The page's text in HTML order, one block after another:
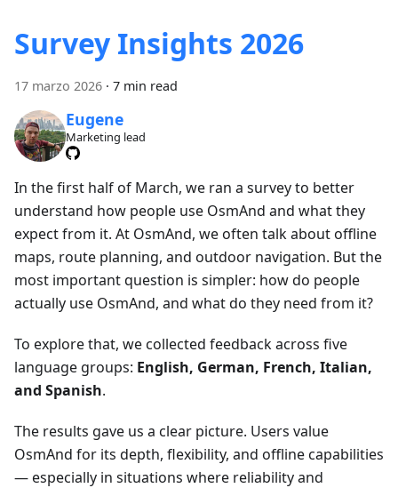
Survey Insights 2026
17 marzo 2026 · 7 min read
Eugene
Marketing lead
In the first half of March, we ran a survey to better
understand how people use OsmAnd and what they
expect from it. At OsmAnd, we often talk about offline
maps, route planning, and outdoor navigation. But the
most important question is simpler: how do people
actually use OsmAnd, and what do they need from it?
To explore that, we collected feedback across five
language groups: English, German, French, Italian,
and Spanish.
The results gave us a clear picture. Users value
OsmAnd for its depth, flexibility, and offline capabilities
— especially in situations where reliability and